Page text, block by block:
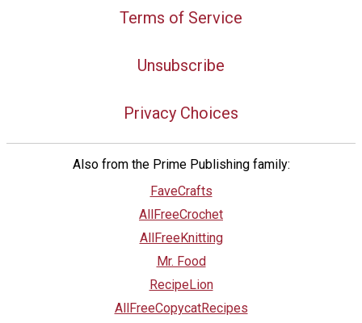
Terms of Service
Unsubscribe
Privacy Choices
Also from the Prime Publishing family:
FaveCrafts
AllFreeCrochet
AllFreeKnitting
Mr. Food
RecipeLion
AllFreeCopycatRecipes